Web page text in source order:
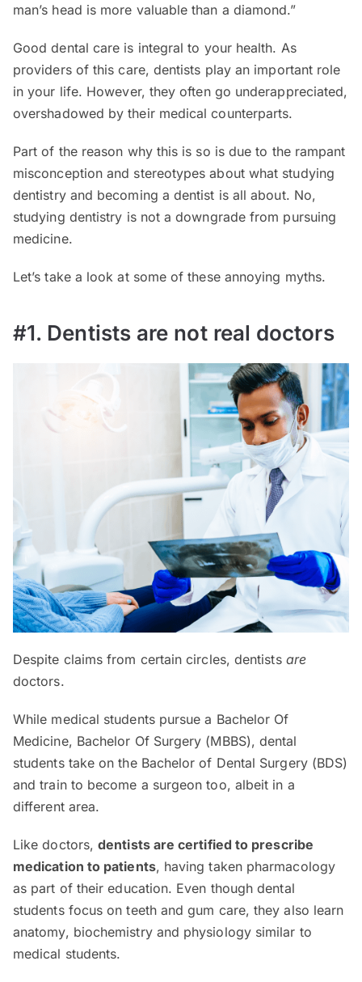
man’s head is more valuable than a diamond.”
Good dental care is integral to your health. As
providers of this care, dentists play an important role
in your life. However, they often go underappreciated,
overshadowed by their medical counterparts.
Part of the reason why this is so is due to the rampant
misconception and stereotypes about what studying
dentistry and becoming a dentist is all about. No,
studying dentistry is not a downgrade from pursuing
medicine.
Let’s take a look at some of these annoying myths.
#1. Dentists are not real doctors
Despite claims from certain circles, dentists are
doctors.
While medical students pursue a Bachelor Of
Medicine, Bachelor Of Surgery (MBBS), dental
students take on the Bachelor of Dental Surgery (BDS)
and train to become a surgeon too, albeit in a
different area.
Like doctors,dentists are certified to prescribe
medication to patients, having taken pharmacology
as part of their education. Even though dental
students focus on teeth and gum care, they also learn
anatomy, biochemistry and physiology similar to
medical students.